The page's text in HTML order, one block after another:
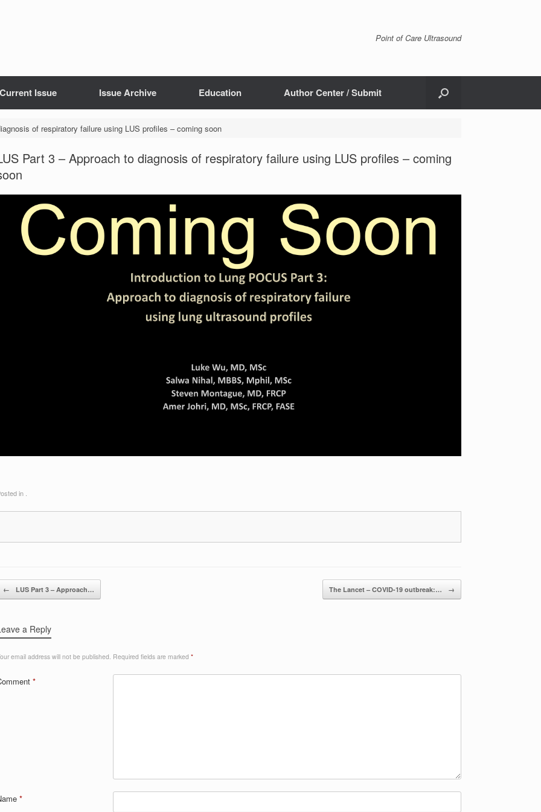
Point of Care Ultrasound
Current Issue Issue Archive Education Author Center / Submit
of respiratory failure using LUS profiles – coming soon
Part 3 – Approach to diagnosis of respiratory failure using LUS profiles – coming
in .
navigation
← LUS Part 3 – Approach… The Lancet – COVID-19 outbreak:… →
a Reply
email address will not be published. Required fields are marked*
*
*